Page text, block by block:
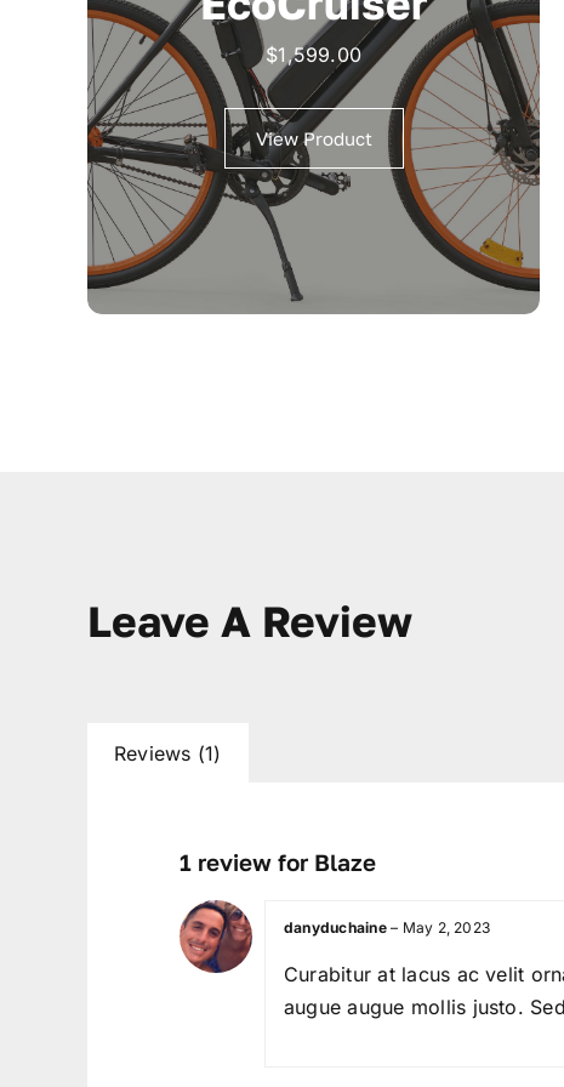
$1,599.00
View Product
Leave A Review
Reviews (1)
1 review for Blaze
danyduchaine– May 2, 2023
Curabitur at lacus ac velit
augue augue mollis justo.